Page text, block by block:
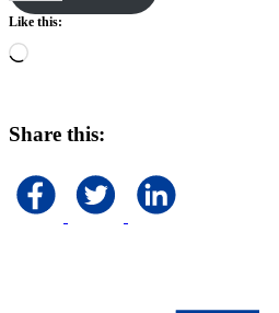
Like this:
Loading…
Share this: